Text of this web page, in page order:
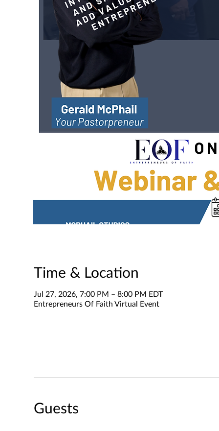
Time & Location
Jul 27, 2026, 7:00 PM – 8:00 PM EDT
Entrepreneurs Of Faith Virtual Event
Guests